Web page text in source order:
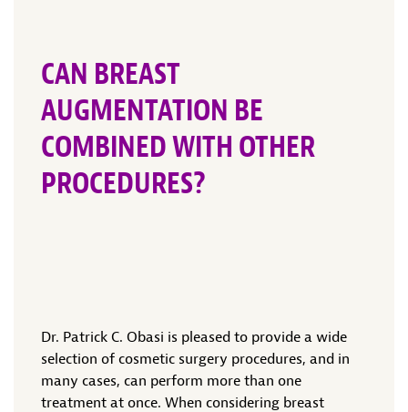
CAN BREAST
AUGMENTATION BE
COMBINED WITH OTHER
PROCEDURES?
Dr. Patrick C. Obasi is pleased to provide a wide
selection of cosmetic surgery procedures, and in
many cases, can perform more than one
treatment at once. When considering breast